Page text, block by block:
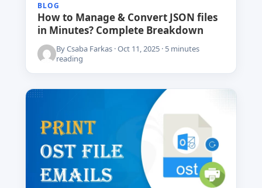
BLOG
How to Manage & Convert JSON files
in Minutes? Complete Breakdown
By Csaba Farkas · Oct 11, 2025 · 5 minutes
reading